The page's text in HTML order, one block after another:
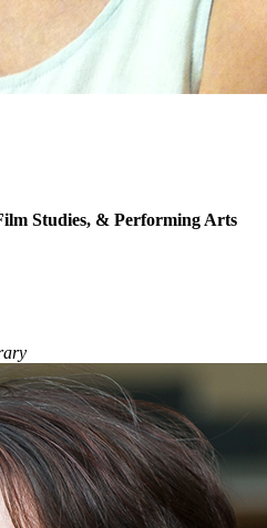
Studies, & Performing Arts